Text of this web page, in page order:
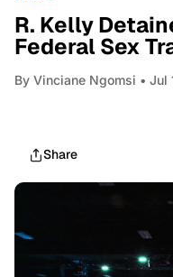
R. Kelly
Federal Sex
By Vinciane Ngomsi • Jul
Share